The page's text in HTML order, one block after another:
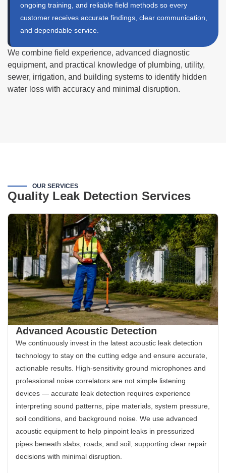
ongoing training, and reliable field methods so every
customer receives accurate findings, clear communication,
and dependable service.
We combine field experience, advanced diagnostic
equipment, and practical knowledge of plumbing, utility,
sewer, irrigation, and building systems to identify hidden
water loss with accuracy and minimal disruption.
OUR SERVICES
Quality Leak Detection Services
Advanced Acoustic Detection
We continuously invest in the latest acoustic leak detection
technology to stay on the cutting edge and ensure accurate,
actionable results. High-sensitivity ground microphones and
professional noise correlators are not simple listening
devices — accurate leak detection requires experience
interpreting sound patterns, pipe materials, system pressure,
soil conditions, and background noise. We use advanced
acoustic equipment to help pinpoint leaks in pressurized
pipes beneath slabs, roads, and soil, supporting clear repair
decisions with minimal disruption.